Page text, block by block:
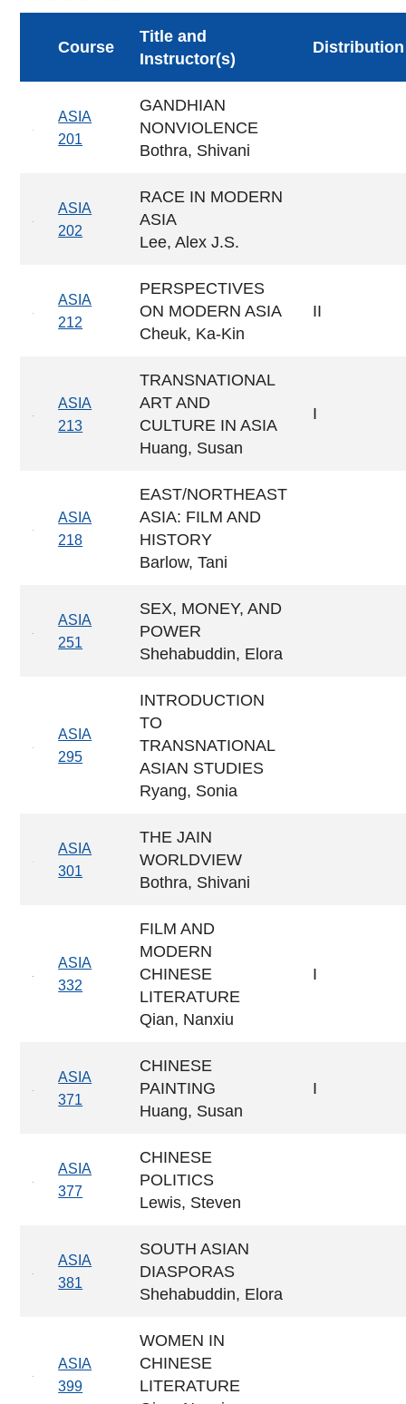
Course
Title and
Instructor(s)
Distribution
ASIA
201
GANDHIAN
NONVIOLENCE
Bothra, Shivani
ASIA
202
RACE IN MODERN
ASIA
Lee, Alex J.S.
ASIA
212
PERSPECTIVES
ON MODERN ASIA
Cheuk, Ka-Kin
II
ASIA
213
TRANSNATIONAL
ART AND
CULTURE IN ASIA
Huang, Susan
I
ASIA
218
EAST/NORTHEAST
ASIA: FILM AND
HISTORY
Barlow, Tani
ASIA
251
SEX, MONEY, AND
POWER
Shehabuddin, Elora
ASIA
295
INTRODUCTION
TO
TRANSNATIONAL
ASIAN STUDIES
Ryang, Sonia
ASIA
301
THE JAIN
WORLDVIEW
Bothra, Shivani
ASIA
332
FILM AND
MODERN
CHINESE
LITERATURE
Qian, Nanxiu
I
ASIA
371
CHINESE
PAINTING
Huang, Susan
I
ASIA
377
CHINESE
POLITICS
Lewis, Steven
ASIA
381
SOUTH ASIAN
DIASPORAS
Shehabuddin, Elora
ASIA
399
WOMEN IN
CHINESE
LITERATURE